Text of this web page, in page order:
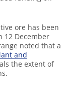
ore has been
12 December
noted that a
and
the extent of